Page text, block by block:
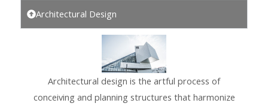
Architectural Design
Architectural design is the artful process of
conceiving and planning structures that harmonize